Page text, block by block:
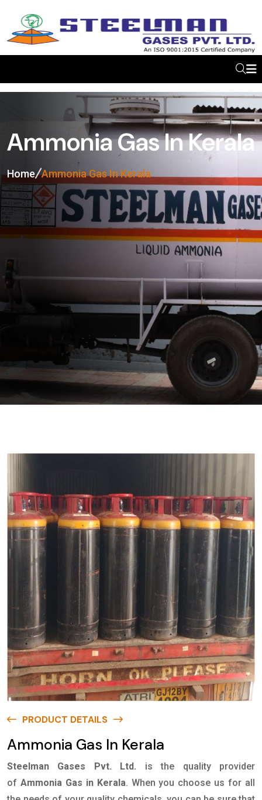
Ammonia Gas In Kerala
Home Ammonia Gas In Kerala
PRODUCT DETAILS
Ammonia Gas In Kerala
Steelman Gases Pvt. Ltd.
is the quality provider
of Ammonia Gas in Kerala. When you choose us for all